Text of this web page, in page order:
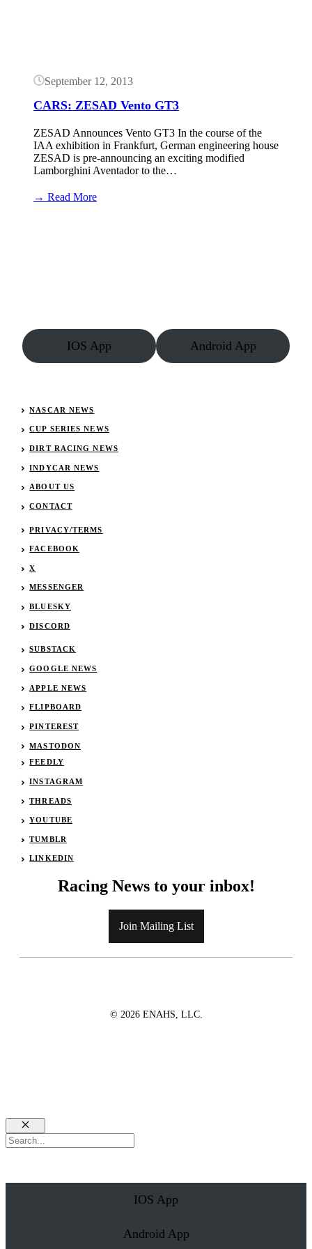
September 12, 2013
CARS: ZESAD Vento GT3
ZESAD Announces Vento GT3 In the course of the
IAA exhibition in Frankfurt, German engineering house
ZESAD is pre-announcing an exciting modified
Lamborghini Aventador to the…
→ Read More:
IOS App Android App
NASCAR NEWS
CUP SERIES NEWS
DIRT RACING NEWS
INDYCAR NEWS
ABOUT US
CONTACT
PRIVACY/TERMS
FACEBOOK
X
MESSENGER
BLUESKY
DISCORD
SUBSTACK
GOOGLE NEWS
APPLE NEWS
FLIPBOARD
PINTEREST
MASTODON
FEEDLY
INSTAGRAM
THREADS
YOUTUBE
TUMBLR
LINKEDIN
Racing News to your inbox!
Join Mailing List
© 2026 ENAHS, LLC.
Close
Search
IOS App
Android App